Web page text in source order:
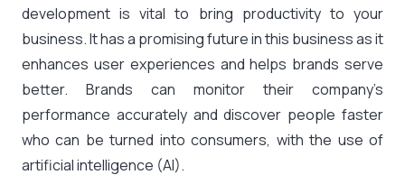
development is vital to bring productivity to your
business. It has a promising future in this business as it
enhances user experiences and helps brands serve
better. Brands can monitor their company’s
performance accurately and discover people faster
who can be turned into consumers, with the use of
artificial intelligence (AI).